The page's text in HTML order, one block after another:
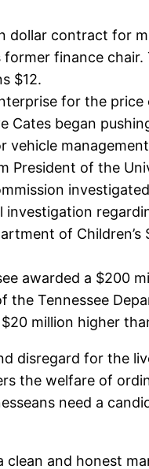
dollar contract for
former finance
$12.
for the
Cates began
vehicle
President of the
investigation
of
awarded a
Tennessee
million higher
disregard for the
the welfare of
need a
and honest